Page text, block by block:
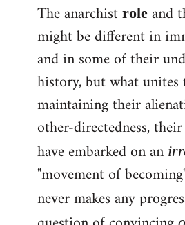
The anarchist role and
might be different in
and in some of their
history, but what
maintaining their
other-directedness,
have embarked on an
"movement of
never makes any